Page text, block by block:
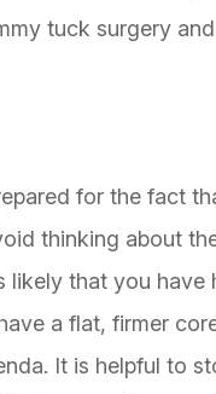
tuck surgery
for the fact
thinking about
likely that you
a flat, firmer
It is helpful to